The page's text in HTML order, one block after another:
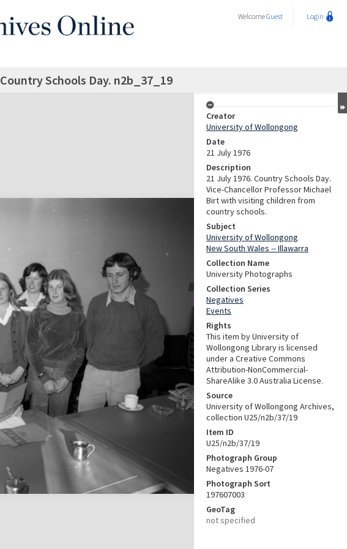
WelcomeGuest Login
Country Schools Day. n2b_37_19
Creator
University of Wollongong
Date
21 July 1976
Description
21 July 1976. Country Schools Day.
Vice-Chancellor Professor Michael
Birt with visiting children from
country schools.
Subject
University of Wollongong
New South Wales -- Illawarra
Collection Name
University Photographs
Collection Series
Negatives
Events
Rights
This item by University of
Wollongong Library is licensed
under a Creative Commons
Attribution-NonCommercial-
ShareAlike 3.0 Australia License.
Source
University of Wollongong Archives,
collection U25/n2b/37/19
Item ID
U25/n2b/37/19
Photograph Group
Negatives 1976-07
Photograph Sort
197607003
GeoTag
not specified